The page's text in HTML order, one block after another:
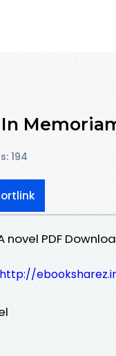
In
194
novel PDF
http://